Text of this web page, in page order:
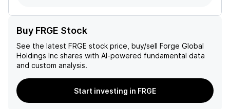
Buy FRGE Stock
See the latest FRGE stock price, buy/sell Forge Global
Holdings Inc shares with AI-powered fundamental data
and custom analysis.
Start investing in FRGE